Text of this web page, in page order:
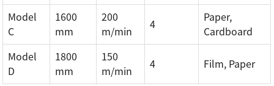
Model
C
1600
mm
200
m/min
4
Paper,
Cardboard
Model
D
1800
mm
150
m/min
4 Film, Paper